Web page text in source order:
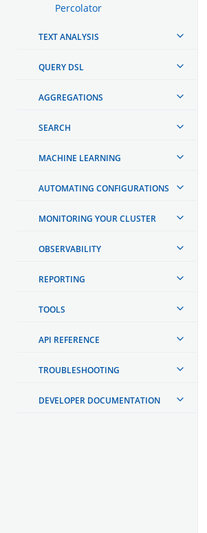
Percolator
TEXT ANALYSIS
QUERY DSL
AGGREGATIONS
SEARCH
MACHINE LEARNING
AUTOMATING CONFIGURATIONS
MONITORING YOUR CLUSTER
OBSERVABILITY
REPORTING
TOOLS
API REFERENCE
TROUBLESHOOTING
DEVELOPER DOCUMENTATION